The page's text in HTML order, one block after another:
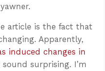
article is the fact that
Apparently,
induced changes in
sound surprising. I’m